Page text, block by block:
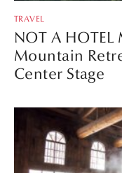
TRAVEL
NOT A HOTEL
Mountain
Center Stage